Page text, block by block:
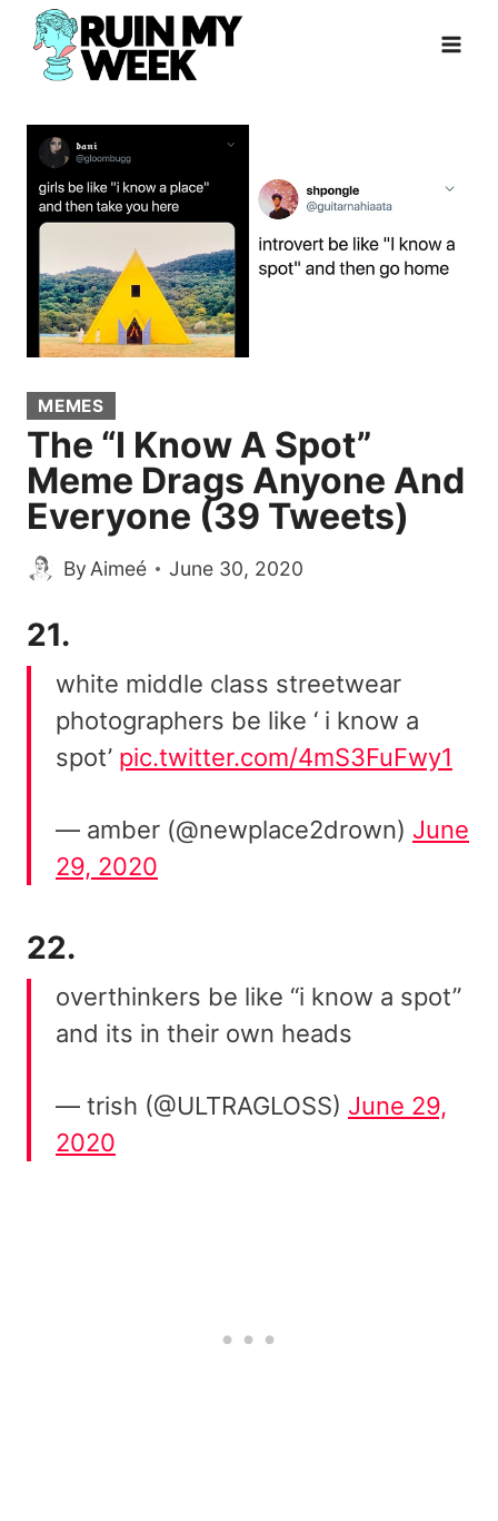
Skip
content
MEMES
The “I Know A Spot”
Meme Drags Anyone And
Everyone (39 Tweets)
By Aimeé June 30, 2020
21.
white middle class streetwear
photographers be like ‘ i know a
spot’ pic.twitter.com/4mS3FuFwy1
— amber (@newplace2drown) June
29, 2020
22.
overthinkers be like “i know a spot”
and its in their own heads
— trish (@ULTRAGLOSS) June 29,
2020